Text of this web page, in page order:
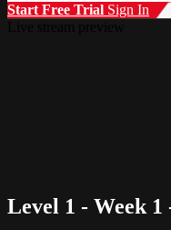
Start Free Trial Sign In
Level 1 - Week 1